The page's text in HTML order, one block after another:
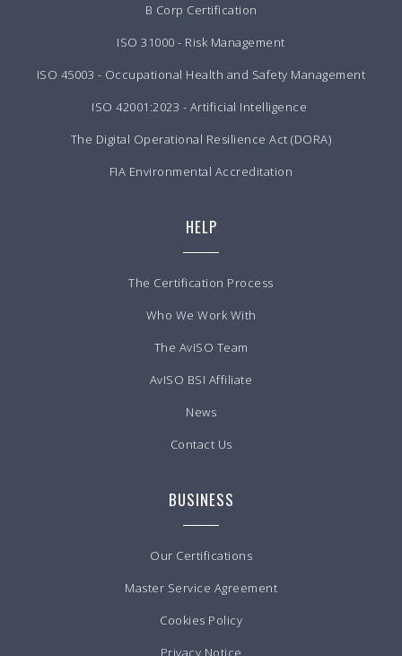
B Corp Certification
ISO 31000 - Risk Management
ISO 45003 - Occupational Health and Safety Management
ISO 42001:2023 - Artificial Intelligence
The Digital Operational Resilience Act (DORA)
FIA Environmental Accreditation
HELP
The Certification Process
Who We Work With
The AvISO Team
AvISO BSI Affiliate
News
Contact Us
BUSINESS
Our Certifications
Master Service Agreement
Cookies Policy
Privacy Notice